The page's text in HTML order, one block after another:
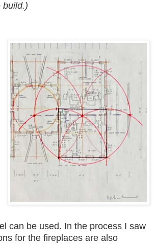
build.)
can be used. In the process I saw
for the fireplaces are also